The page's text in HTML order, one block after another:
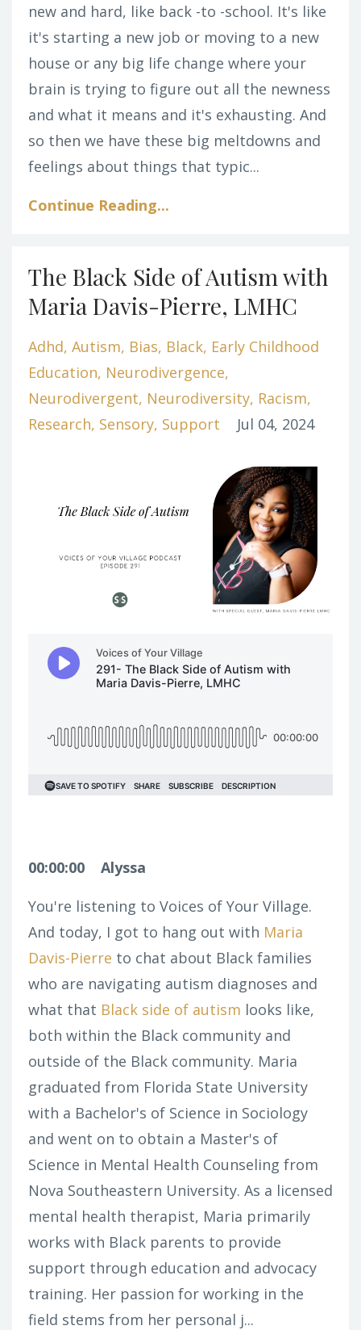
new and hard, like back -to -school. It's like
it's starting a new job or moving to a new
house or any big life change where your
brain is trying to figure out all the newness
and what it means and it's exhausting. And
so then we have these big meltdowns and
feelings about things that typic...
Continue Reading...
The Black Side of Autism with
Maria Davis-Pierre, LMHC
Adhd Autism Bias Black Early Childhood
Education Neurodivergence
Neurodivergent Neurodiversity Racism
Research Sensory Support Jul 04, 2024
00:00:00
Alyssa
You're listening to Voices of Your Village.
And today, I got to hang out with Maria
Davis-Pierre to chat about Black families
who are navigating autism diagnoses and
what that Black side of autism looks like,
both within the Black community and
outside of the Black community. Maria
graduated from Florida State University
with a Bachelor's of Science in Sociology
and went on to obtain a Master's of
Science in Mental Health Counseling from
Nova Southeastern University. As a licensed
mental health therapist, Maria primarily
works with Black parents to provide
support through education and advocacy
training. Her passion for working in the
field stems from her personal j...